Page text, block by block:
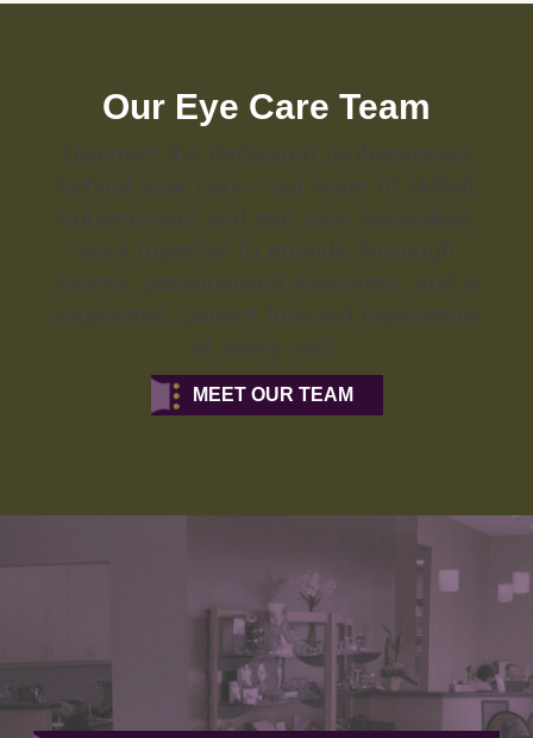
Our Eye Care Team
Discover the dedicated professionals
behind your care—our team of skilled
optometrists and eye care specialists
work together to provide thorough
exams, personalized treatment, and a
supportive, patient-focused experience
at every visit.
MEET OUR TEAM